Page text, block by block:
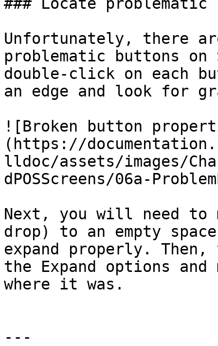
Unfortunately, there
problematic buttons on
double-click on each
an edge and look for
![Broken button
(https://
lldoc/assets/images/
dPOSScreens/06a-
Next, you will need to
drop) to an empty
expand properly.
the Expand options
where it was.
---